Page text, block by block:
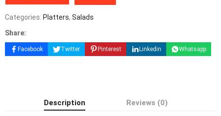
Categories: Platters, Salads
Share:
Facebook Twitter Pinterest Linkedin Whatsapp
Description Reviews (0)